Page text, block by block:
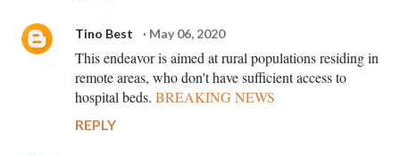
Tino Best May 06, 2020
This endeavor is aimed at rural populations residing in
remote areas, who don't have sufficient access to
hospital beds. BREAKING NEWS
REPLY